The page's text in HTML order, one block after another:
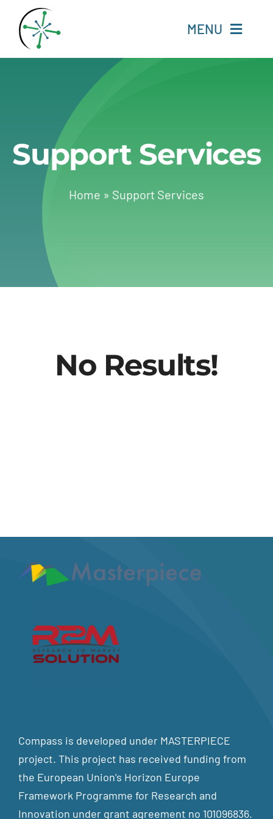
content
MENU
Experts
About
Change Language
Support Services
Home » Support Services
No Results!
Compass is developed under MASTERPIECE
project. This project has received funding from
the European Union’s Horizon Europe
Framework Programme for Research and
Innovation under grant agreement no 101096836.